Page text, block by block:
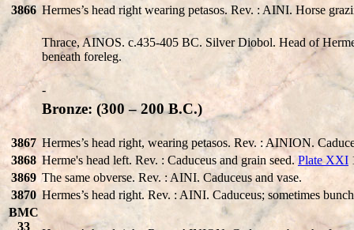
3866 Hermes’s head right wearing petasos. Rev. : AINI. Horse
Thrace, AINOS. c.435-405 BC. Silver Diobol. Head of
beneath foreleg.
-
Bronze: (300 – 200 B.C.)
3867 Hermes’s head right, wearing petasos. Rev. : AINION.
3868 Herme's head left. Rev. : Caduceus and grain seed. Plate XXI
3869 The same obverse. Rev. : AINI. Caduceus and vase.
3870 Hermes’s head right. Rev. : AINI. Caduceus; sometimes
BMC
33